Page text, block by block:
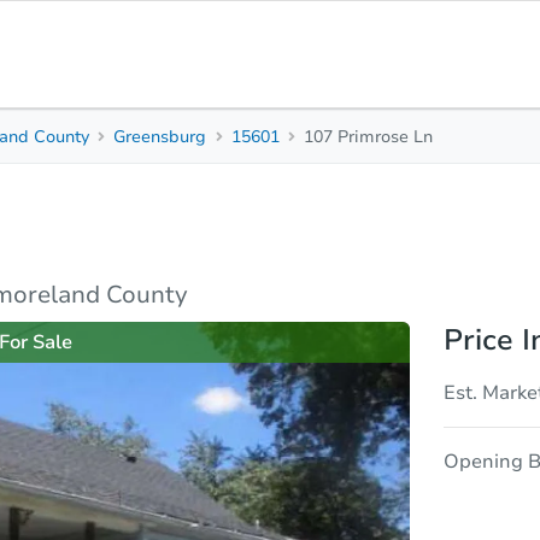
2
1
County Greensburg 15601 107 Primrose Ln
County
For Sale Price
Est.
Opening